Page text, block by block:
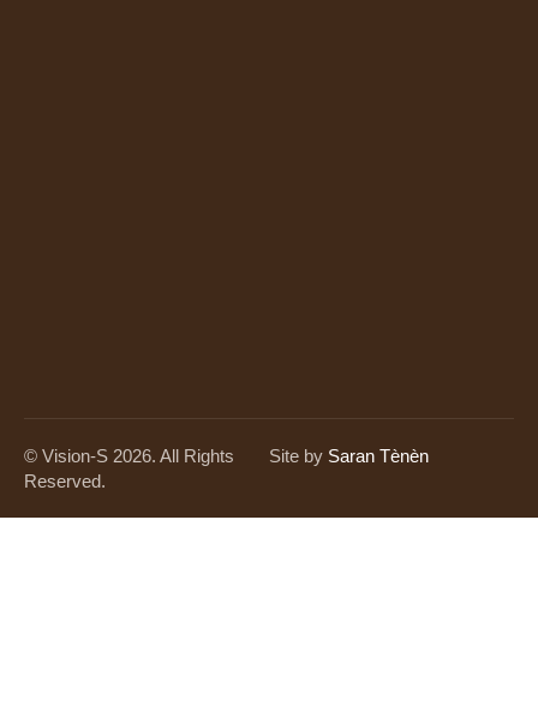
© Vision-S 2026. All Rights
Reserved.
Site by Saran Tènèn